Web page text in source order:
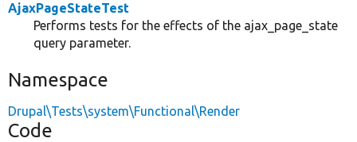
AjaxPageStateTest
Performs tests for the effects of the ajax_page_state
query parameter.
Namespace
Drupal\Tests\system\Functional\Render
Code